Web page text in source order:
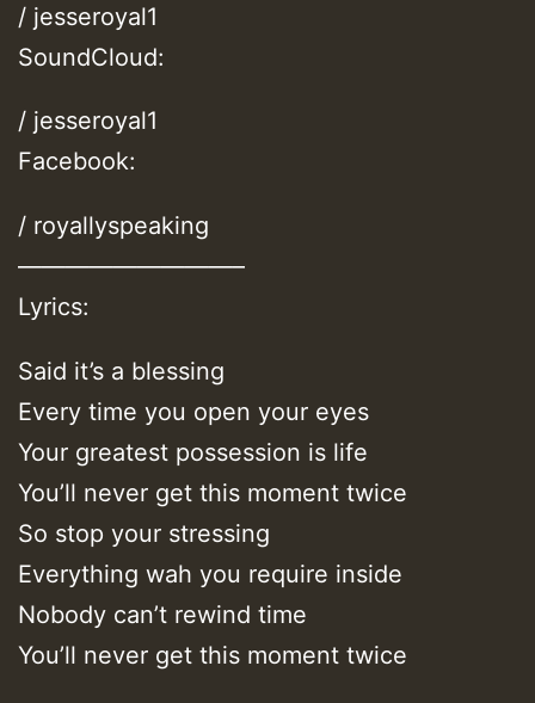
/ jesseroyal1
SoundCloud:
/ jesseroyal1
Facebook:
/ royallyspeaking
—————————–
Lyrics:
Said it’s a blessing
Every time you open your eyes
Your greatest possession is life
You’ll never get this moment twice
So stop your stressing
Everything wah you require inside
Nobody can’t rewind time
You’ll never get this moment twice